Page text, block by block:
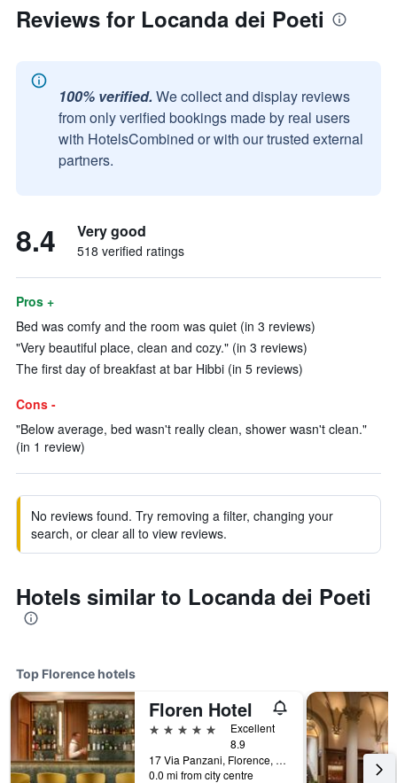
Reviews for Locanda dei Poeti
100% verified. We collect and display reviews
from only verified bookings made by real users
with HotelsCombined or with our trusted external
partners.
8.4 Very good
518 verified ratings
Pros +
Bed was comfy and the room was quiet (in 3 reviews)
"Very beautiful place, clean and cozy." (in 3 reviews)
The first day of breakfast at bar Hibbi (in 5 reviews)
Cons -
"Below average, bed wasn't really clean, shower wasn't clean."
(in 1 review)
No reviews found. Try removing a filter, changing your
search, or clear all to view reviews.
Hotels similar to Locanda dei Poeti
Top Florence hotels
Floren Hotel
5 stars
Excellent
8.9
17 Via Panzani, Florence, Tuscany, Italy
0.0 mi from city centre